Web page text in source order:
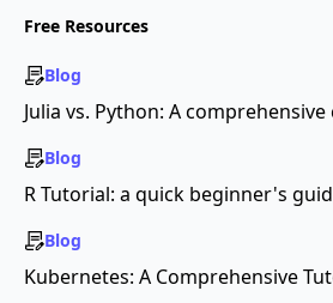
Free Resources
Blog
Julia vs. Python: A
Blog
R Tutorial: a quick beginner's
Blog
Kubernetes: A Comprehensive